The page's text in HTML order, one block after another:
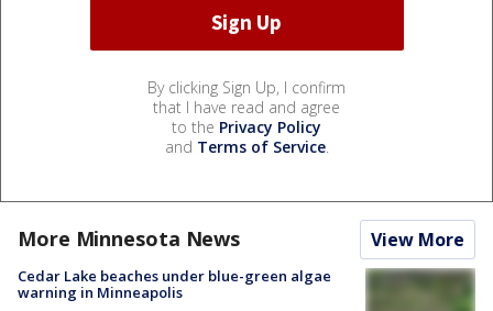
By clicking Sign Up, I confirm
that I have read and agree
to the Privacy Policy
and Terms of Service.
More Minnesota News View More
Cedar Lake beaches under blue-green algae
warning in Minneapolis